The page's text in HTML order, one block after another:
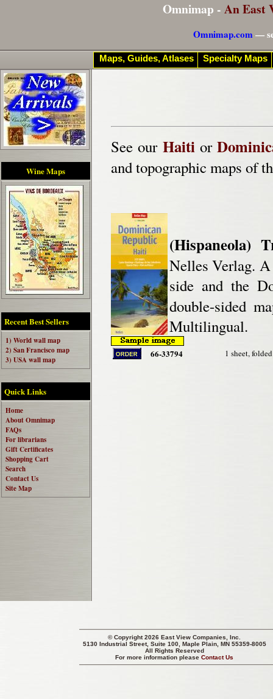
Omnimap - An East
Omnimap.com—
Wine Maps
Recent Best Sellers
1) World wall map
2) San Francisco map
3) USA wall map
Quick Links
Home
About Omnimap
FAQs
For librarians
Gift Certificates
Shopping Cart
Search
Contact Us
Site Map
See our Haitior
and topographic maps of
(Hispaneola)
Nelles Verlag.
side and the
double-sided
Multilingual.
66-33794 1 sheet, folded
© Copyright 2026 East View Companies, Inc.
5130 Industrial Street, Suite 100, Maple Plain, MN 55359-8005
All Rights Reserved
For more information pleaseContact Us
Maps, Guides, Atlases Specialty Maps